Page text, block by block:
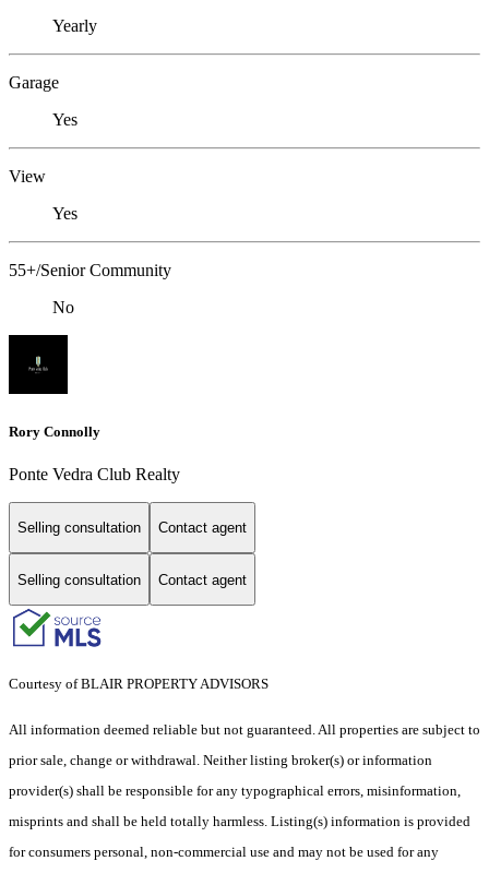
Yearly
Garage
Yes
View
Yes
55+/Senior Community
No
Rory Connolly
Ponte Vedra Club Realty
Selling consultation Contact agent
Selling consultation Contact agent
Courtesy of BLAIR PROPERTY ADVISORS
All information deemed reliable but not guaranteed. All properties are subject to
prior sale, change or withdrawal. Neither listing broker(s) or information
provider(s) shall be responsible for any typographical errors, misinformation,
misprints and shall be held totally harmless. Listing(s) information is provided
for consumers personal, non-commercial use and may not be used for any